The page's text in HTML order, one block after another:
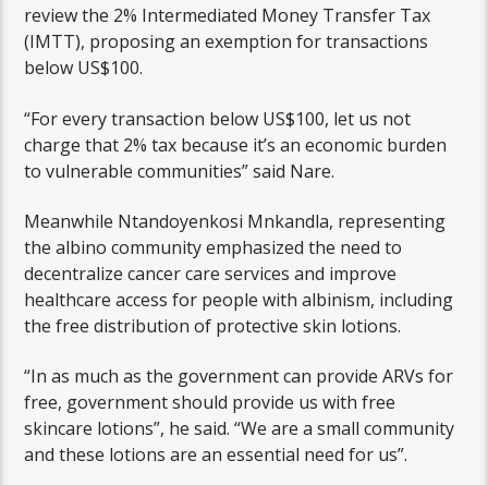
review the 2% Intermediated Money Transfer Tax
(IMTT), proposing an exemption for transactions
below US$100.
“For every transaction below US$100, let us not
charge that 2% tax because it’s an economic burden
to vulnerable communities” said Nare.
Meanwhile Ntandoyenkosi Mnkandla, representing
the albino community emphasized the need to
decentralize cancer care services and improve
healthcare access for people with albinism, including
the free distribution of protective skin lotions.
“In as much as the government can provide ARVs for
free, government should provide us with free
skincare lotions”, he said. “We are a small community
and these lotions are an essential need for us”.